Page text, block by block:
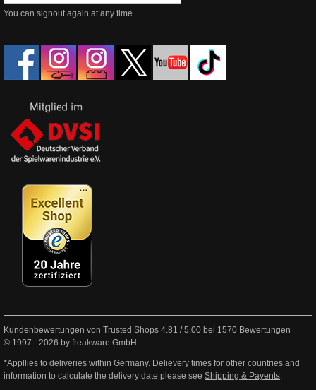
You can signout again at any time.
Kundenbewertungen von Trusted Shops 4.81 /5.00 bei 1570 Bewertungen
© 1997 - 2026 by freakware GmbH
*Appllies to deliveries within Germany. Delievery times for other countries and
information to calculate the delivery date please see Shipping & Payents.